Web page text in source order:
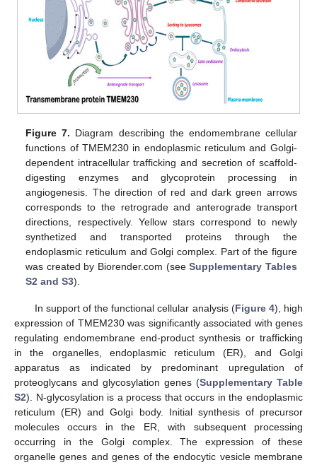
Figure 7. Diagram describing the endomembrane cellular
functions of TMEM230 in endoplasmic reticulum and Golgi-
dependent intracellular trafficking and secretion of scaffold-
digesting enzymes and glycoprotein processing in
angiogenesis. The direction of red and dark green arrows
corresponds to the retrograde and anterograde transport
directions, respectively. Yellow stars correspond to newly
synthetized and transported proteins through the
endoplasmic reticulum and Golgi complex. Part of the figure
was created by Biorender.com (seeSupplementary Tables
S2 and S3).
In support of the functional cellular analysis (Figure 4), high
expression of TMEM230 was significantly associated with genes
regulating endomembrane end-product synthesis or trafficking
in the organelles, endoplasmic reticulum (ER), and Golgi
apparatus as indicated by predominant upregulation of
proteoglycans and glycosylation genes (Supplementary Table
S2). N-glycosylation is a process that occurs in the endoplasmic
reticulum (ER) and Golgi body. Initial synthesis of precursor
molecules occurs in the ER, with subsequent processing
occurring in the Golgi complex. The expression of these
organelle genes and genes of the endocytic vesicle membrane